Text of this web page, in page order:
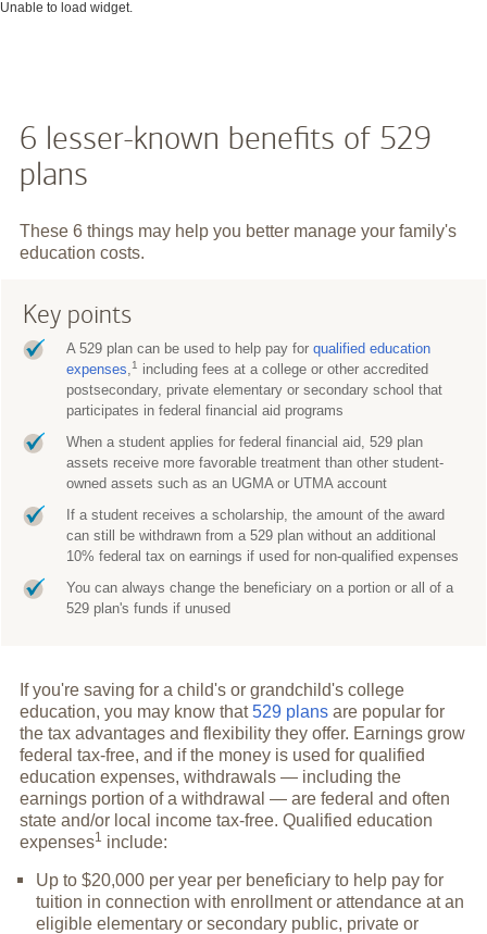
Unable to load widget.
6 lesser-known benefits of 529
plans
These 6 things may help you better manage your family's
education costs.
Key points
A 529 plan can be used to help pay forqualified education
expenses,1
including fees at a college or other accredited
postsecondary, private elementary or secondary school that
participates in federal financial aid programs
When a student applies for federal financial aid, 529 plan
assets receive more favorable treatment than other student-
owned assets such as an UGMA or UTMA account
If a student receives a scholarship, the amount of the award
can still be withdrawn from a 529 plan without an additional
10% federal tax on earnings if used for non-qualified expenses
You can always change the beneficiary on a portion or all of a
529 plan's funds if unused
If you're saving for a child's or grandchild's college
education, you may know that529 plansare popular for
the tax advantages and flexibility they offer. Earnings grow
federal tax-free, and if the money is used for qualified
education expenses, withdrawals — including the
earnings portion of a withdrawal — are federal and often
state and/or local income tax-free. Qualified education
expenses1 include:
Up to $20,000 per year per beneficiary to help pay for
tuition in connection with enrollment or attendance at an
eligible elementary or secondary public, private or